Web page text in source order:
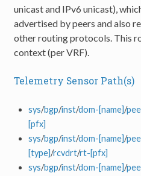
unicast and IPv6 unicast),
advertised by peers and also
other routing protocols. This
context (per VRF).
Telemetry Sensor Path(s)
sys/bgp/inst/dom-[name]/
[pfx]
sys/bgp/inst/dom-[name]/
[type]/rcvdrt/rt-[pfx]
sys/bgp/inst/dom-[name]/